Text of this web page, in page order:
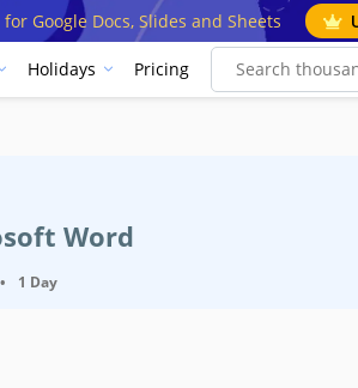
Google Docs, Slides and Sheets
Holidays Pricing
Word
• 1 Day